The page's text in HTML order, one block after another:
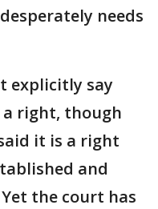
needs
explicitly say
right, though
it is a right
and
the court has